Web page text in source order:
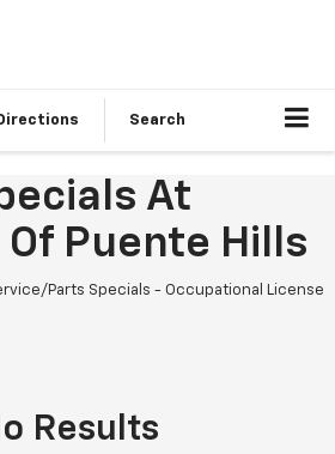
Search
At
Puente Hills
Parts Specials - Occupational License
Results